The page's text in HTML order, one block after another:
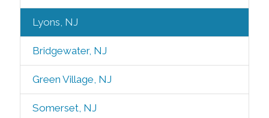
Lyons, NJ
Bridgewater, NJ
Green Village, NJ
Somerset, NJ